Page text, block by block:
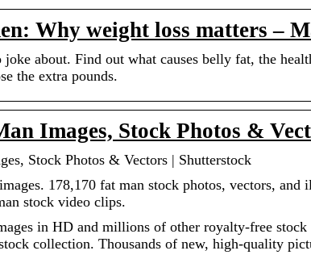
Why weight loss matters –
about. Find out what causes belly fat, the
the extra pounds.
Images, Stock Photos &
Stock Photos & Vectors | Shutterstock
178,170 fat man stock photos, vectors, and
stock video clips.
in HD and millions of other royalty-free
collection. Thousands of new, high-quality